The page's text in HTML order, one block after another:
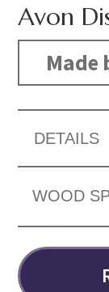
Avon
Made
DETAILS
WOOD